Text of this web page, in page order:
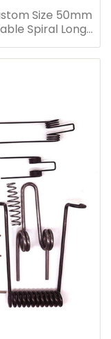
Size 50mm
Spiral Long